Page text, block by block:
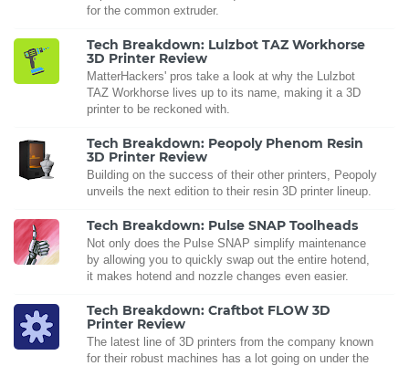
for the common extruder.
Tech Breakdown: Lulzbot TAZ Workhorse
3D Printer Review
MatterHackers' pros take a look at why the Lulzbot
TAZ Workhorse lives up to its name, making it a 3D
printer to be reckoned with.
Tech Breakdown: Peopoly Phenom Resin
3D Printer Review
Building on the success of their other printers, Peopoly
unveils the next edition to their resin 3D printer lineup.
Tech Breakdown: Pulse SNAP Toolheads
Not only does the Pulse SNAP simplify maintenance
by allowing you to quickly swap out the entire hotend,
it makes hotend and nozzle changes even easier.
Tech Breakdown: Craftbot FLOW 3D
Printer Review
The latest line of 3D printers from the company known
for their robust machines has a lot going on under the